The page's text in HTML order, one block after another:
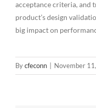
acceptance criteria, and
product’s design
big impact on
Bycfeconn November